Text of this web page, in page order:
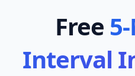
Free
Interval